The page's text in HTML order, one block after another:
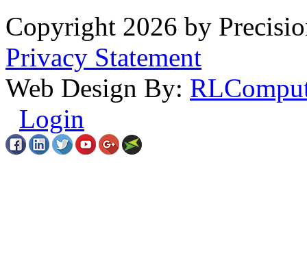
Copyright 2026 by
Privacy Statement
Web Design By:
Login